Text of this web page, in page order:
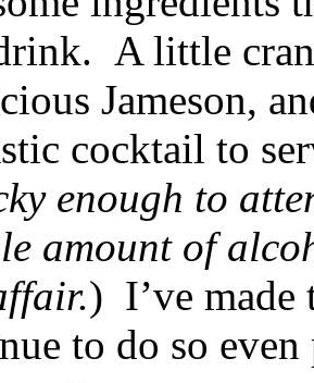
A little
Jameson,
cocktail to
enough to
amount of
) I’ve
to do so